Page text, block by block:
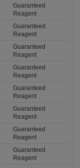
Guaranteed
Reagent
Guaranteed
Reagent
Guaranteed
Reagent
Guaranteed
Reagent
Guaranteed
Reagent
Guaranteed
Reagent
Guaranteed
Reagent
Guaranteed
Reagent